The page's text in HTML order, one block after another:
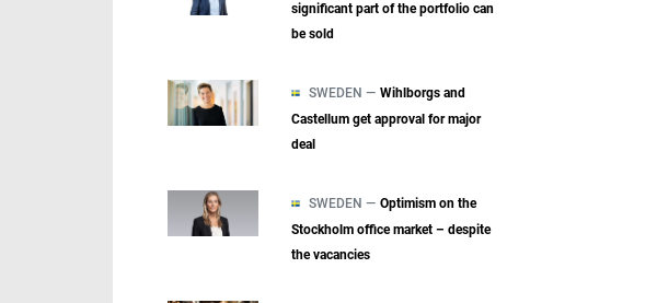
significant part of the portfolio can
be sold
SWEDEN — Wihlborgs and
Castellum get approval for major
deal
SWEDEN — Optimism on the
Stockholm office market – despite
the vacancies